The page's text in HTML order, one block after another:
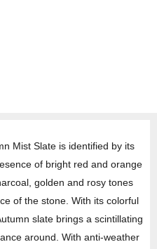
Mist Slate is identified by its
of bright red and orange
golden and rosy tones
of the stone. With its colorful
slate brings a scintillating
around. With anti-weather